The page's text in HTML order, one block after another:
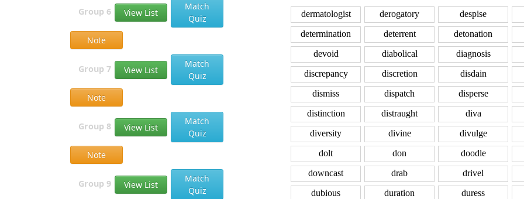
Group 6 View List
Match
Quiz
Note
Group 7 View List
Match
Quiz
Note
Group 8 View List
Match
Quiz
Note
Group 9 View List
Match
Quiz
dermatologist derogatory despise
determination
deterrent detonation
devoid
diabolical diagnosis
discrepancy
discretion disdain
dismiss
dispatch disperse
distinction
distraught diva
diversity
divine divulge
dolt
don doodle
downcast
drab drivel
dubious
duration duress